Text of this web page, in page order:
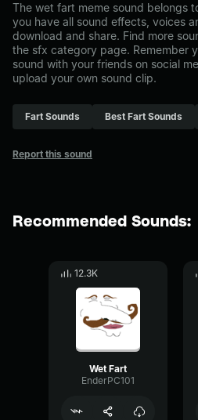
The wet fart meme sound belongs
you have all sound effects, voices
download and share. Find more
the sfx category page. Remember
sound with your friends on social
upload your own sound clip.
Fart Sounds Best Fart Sounds
Report this sound
Recommended Sounds:
12.3K
Wet Fart
EnderPC101